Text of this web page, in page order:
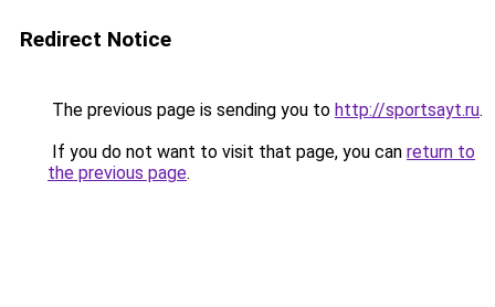
Redirect Notice
The previous page is sending you to http://sportsayt.ru.
If you do not want to visit that page, you can return to
the previous page.